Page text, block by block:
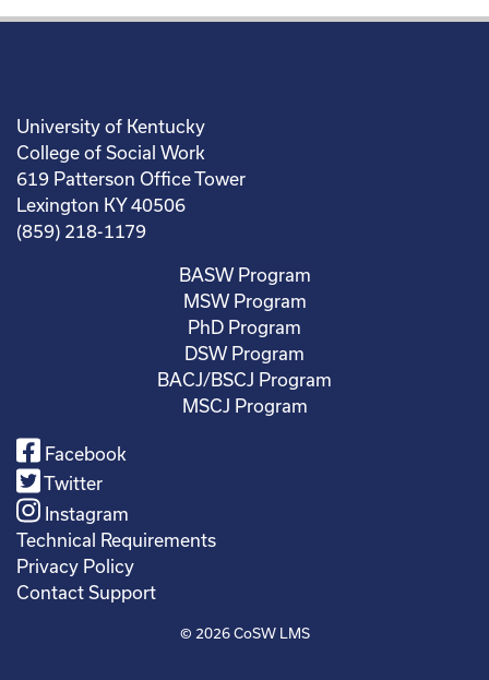
University of Kentucky
College of Social Work
619 Patterson Office Tower
Lexington KY 40506
(859) 218-1179
BASW Program
MSW Program
PhD Program
DSW Program
BACJ/BSCJ Program
MSCJ Program
Facebook
Twitter
Instagram
Technical Requirements
Privacy Policy
Contact Support
© 2026CoSW LMS